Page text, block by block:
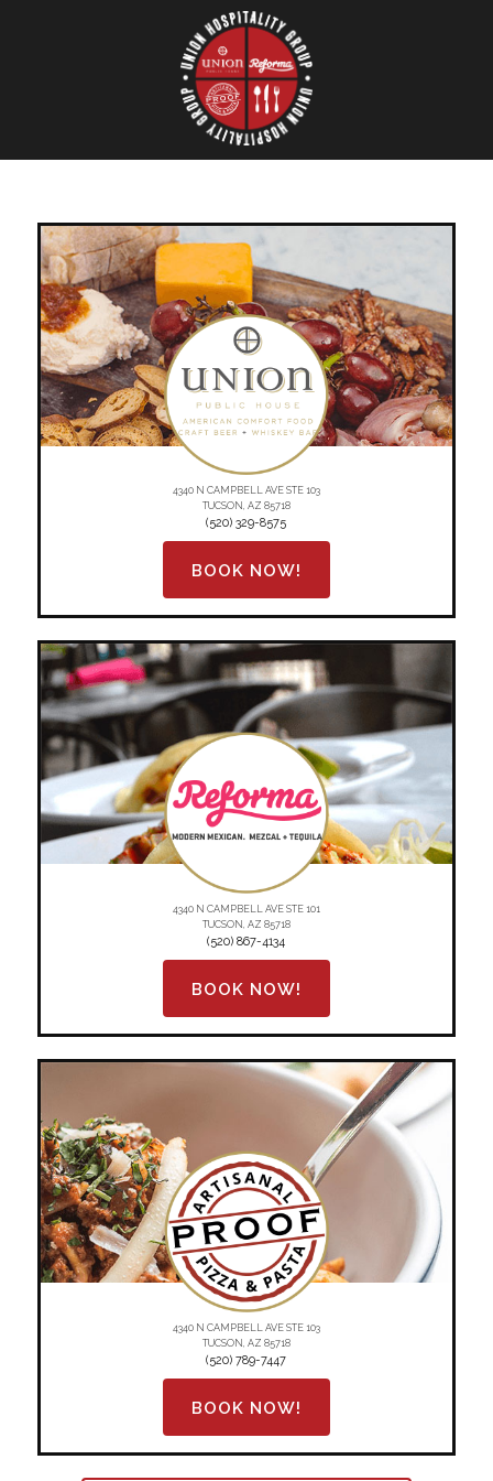
4340 N CAMPBELL AVE STE 103
TUCSON, AZ 85718
(520) 329-8575
BOOK NOW!
4340 N CAMPBELL AVE STE 101
TUCSON, AZ 85718
(520) 867-4134
BOOK NOW!
4340 N CAMPBELL AVE STE 103
TUCSON, AZ 85718
(520) 789-7447
BOOK NOW!